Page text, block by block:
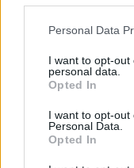
Please note that this
not limited to your
grant or deny
use your data for
consent section.
Personal Data
I want to opt-
personal data.
Opted In
I want to opt-out
Personal Data.
Opted In
Impresszum
Szerkesztőség:
1037 Budapest,
Email:
Főszerkesztő: